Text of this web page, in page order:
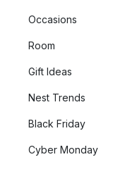
Occasions
Room
Gift Ideas
Nest Trends
Black Friday
Cyber Monday